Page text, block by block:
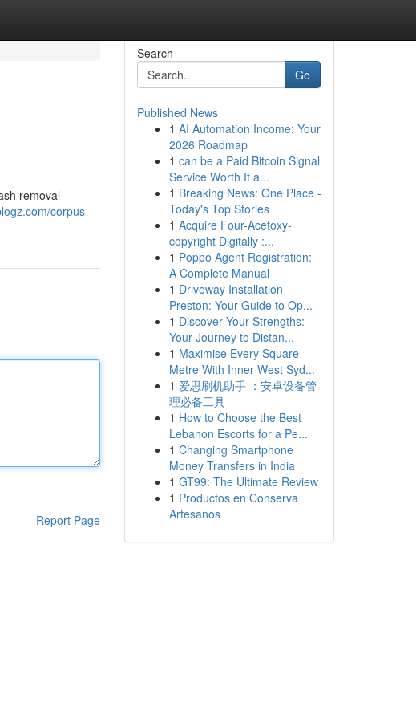
removal
corpus-
Report Page
Search
Go
Published News
1 AI Automation Income: Your
2026 Roadmap
1 can be a Paid Bitcoin Signal
Service Worth It a...
1 Breaking News: One Place -
Today's Top Stories
1 Acquire Four-Acetoxy-
copyright Digitally :...
1 Poppo Agent Registration:
A Complete Manual
1 Driveway Installation
Preston: Your Guide to Op...
1 Discover Your Strengths:
Your Journey to Distan...
1 Maximise Every Square
Metre With Inner West Syd...
1 爱思刷机助手 ：安卓设备管
理必备工具
1 How to Choose the Best
Lebanon Escorts for a Pe...
1 Changing Smartphone
Money Transfers in India
1 GT99: The Ultimate Review
1 Productos en Conserva
Artesanos